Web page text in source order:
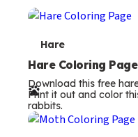
T
e
r
m
Hare
Hare Coloring Page
Download this free
Print it out and color
rabbits.